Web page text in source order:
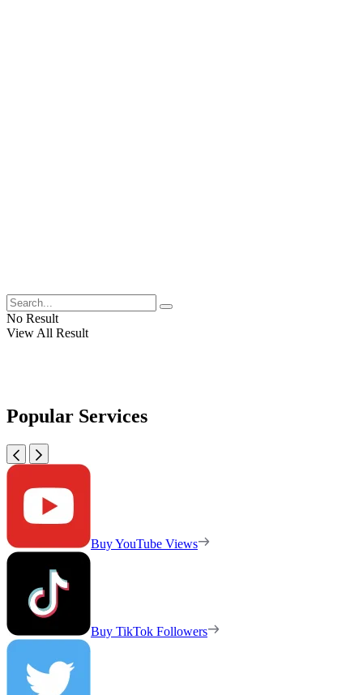
No Result
View All Result
Popular Services
Buy YouTube Views
Buy TikTok Followers